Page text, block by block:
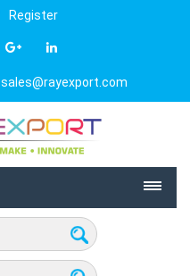
Register
sales@rayexport.com